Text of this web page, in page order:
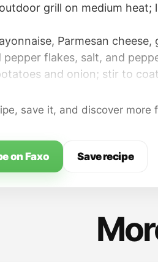
grill on medium heat;
Parmesan cheese,
pepper flakes, salt, and
and onion; stir to
with cooking spray.
save it, and discover more
on Faxo Save recipe